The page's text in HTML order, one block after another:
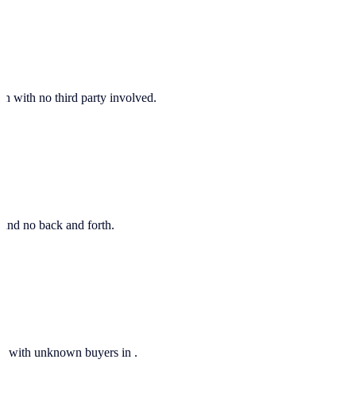
with no third party involved.
no back and forth.
with unknown buyers in .